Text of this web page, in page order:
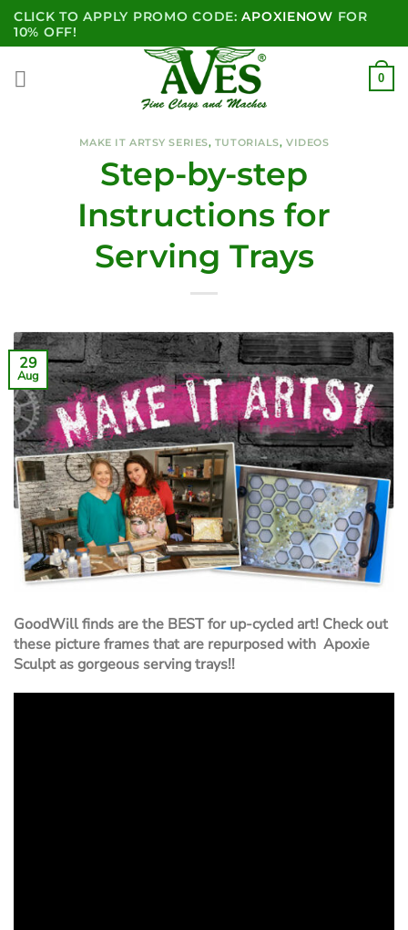
SkipCLICK TO APPLY PROMO CODE:APOXIENOW FOR
10% OFF!
0
MAKE IT ARTSY SERIES, TUTORIALS,VIDEOS
Step-by-step
Instructions for
Serving Trays
29
Aug
GoodWill finds are the BEST for up-cycled art! Check out
these picture frames that are repurposed with Apoxie
Sculpt as gorgeous serving trays!!